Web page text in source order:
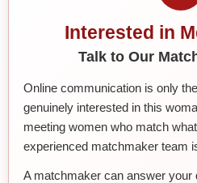
Interested in
Talk to Our
Online communication is only
genuinely interested in this
meeting women who match
experienced matchmaker team
A matchmaker can answer your